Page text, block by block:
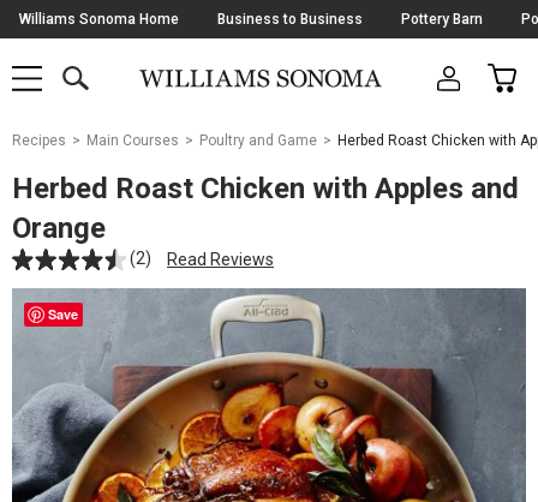
Skip
Navigation
Williams Sonoma Home Business to Business Pottery Barn
SHOP
SHOP
MAIN
OPEN
CART
Main
Starts
Here
Recipes Main Courses Poultry and Game Herbed Roast Chicken with
Herbed Roast Chicken with Apples and
Orange
(2) Read Reviews
Save